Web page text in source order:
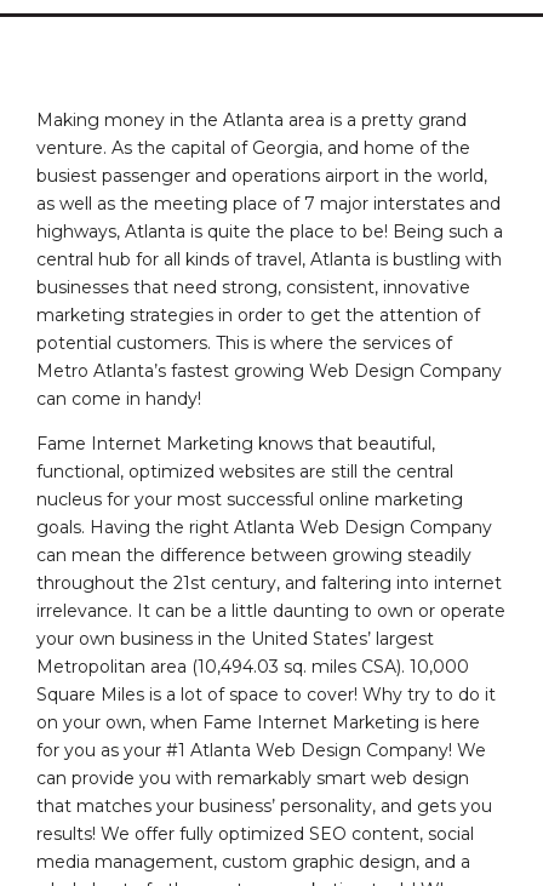
Making money in the Atlanta area is a pretty grand
venture. As the capital of Georgia, and home of the
busiest passenger and operations airport in the world,
as well as the meeting place of 7 major interstates and
highways, Atlanta is quite the place to be! Being such a
central hub for all kinds of travel, Atlanta is bustling with
businesses that need strong, consistent, innovative
marketing strategies in order to get the attention of
potential customers. This is where the services of
Metro Atlanta’s fastest growing Web Design Company
can come in handy!
Fame Internet Marketing knows that beautiful,
functional, optimized websites are still the central
nucleus for your most successful online marketing
goals. Having the right Atlanta Web Design Company
can mean the difference between growing steadily
throughout the 21st century, and faltering into internet
irrelevance. It can be a little daunting to own or operate
your own business in the United States’ largest
Metropolitan area (10,494.03 sq. miles CSA). 10,000
Square Miles is a lot of space to cover! Why try to do it
on your own, when Fame Internet Marketing is here
for you as your #1 Atlanta Web Design Company! We
can provide you with remarkably smart web design
that matches your business’ personality, and gets you
results! We offer fully optimized SEO content, social
media management, custom graphic design, and a